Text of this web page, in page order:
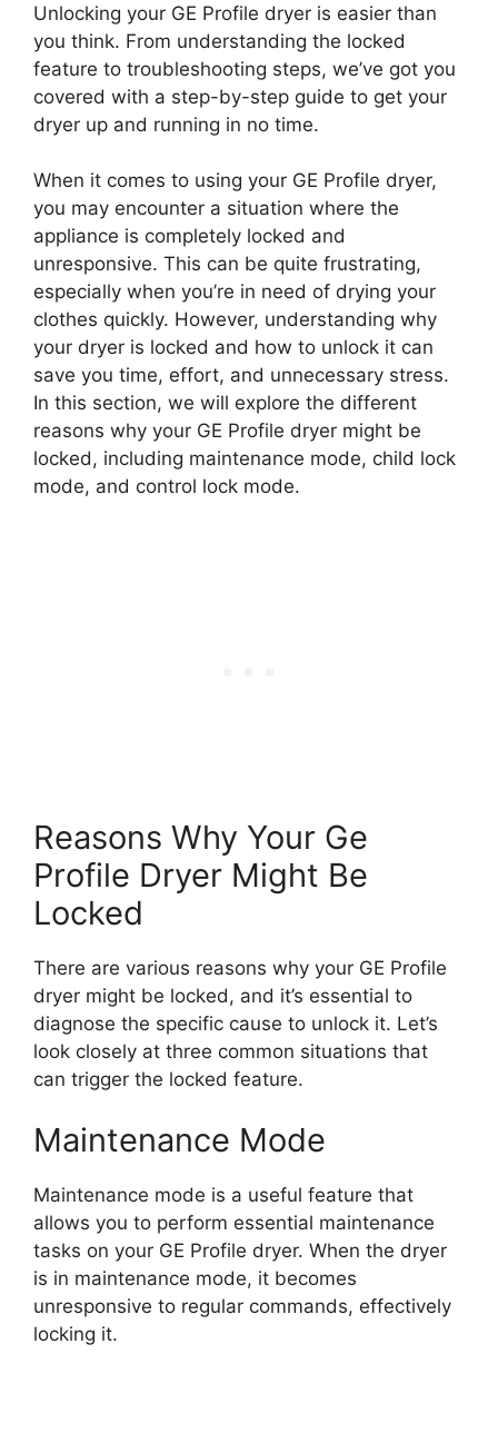
Unlocking your GE Profile dryer is easier than
you think. From understanding the locked
feature to troubleshooting steps, we’ve got you
covered with a step-by-step guide to get your
dryer up and running in no time.
When it comes to using your GE Profile dryer,
you may encounter a situation where the
appliance is completely locked and
unresponsive. This can be quite frustrating,
especially when you’re in need of drying your
clothes quickly. However, understanding why
your dryer is locked and how to unlock it can
save you time, effort, and unnecessary stress.
In this section, we will explore the different
reasons why your GE Profile dryer might be
locked, including maintenance mode, child lock
mode, and control lock mode.
Reasons Why Your Ge
Profile Dryer Might Be
Locked
There are various reasons why your GE Profile
dryer might be locked, and it’s essential to
diagnose the specific cause to unlock it. Let’s
look closely at three common situations that
can trigger the locked feature.
Maintenance Mode
Maintenance mode is a useful feature that
allows you to perform essential maintenance
tasks on your GE Profile dryer. When the dryer
is in maintenance mode, it becomes
unresponsive to regular commands, effectively
locking it.